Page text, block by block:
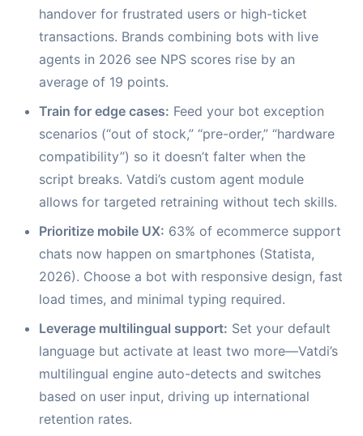
handover for frustrated users or high-ticket
transactions. Brands combining bots with live
agents in 2026 see NPS scores rise by an
average of 19 points.
Train for edge cases: Feed your bot exception
scenarios (“out of stock,” “pre-order,” “hardware
compatibility”) so it doesn’t falter when the
script breaks. Vatdi’s custom agent module
allows for targeted retraining without tech skills.
Prioritize mobile UX: 63% of ecommerce support
chats now happen on smartphones (Statista,
2026). Choose a bot with responsive design, fast
load times, and minimal typing required.
Leverage multilingual support: Set your default
language but activate at least two more—Vatdi’s
multilingual engine auto-detects and switches
based on user input, driving up international
retention rates.